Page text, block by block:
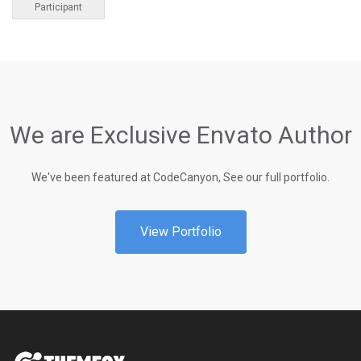
Participant
We are Exclusive Envato Author
We've been featured at CodeCanyon, See our full portfolio.
View Portfolio